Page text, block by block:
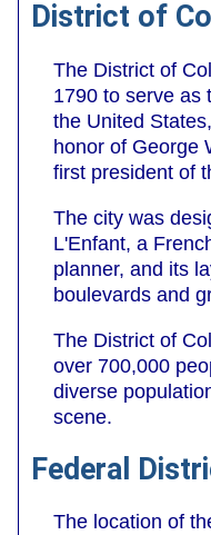
District of
The District of
1790 to serve as
the United
honor of George
first president of
The city was
L'Enfant, a
planner, and its
boulevards and
The District of
over 700,000
diverse
scene.
Federal
The location of